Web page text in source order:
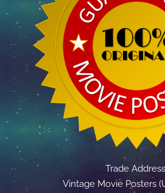
Trade
Vintage Movie Posters